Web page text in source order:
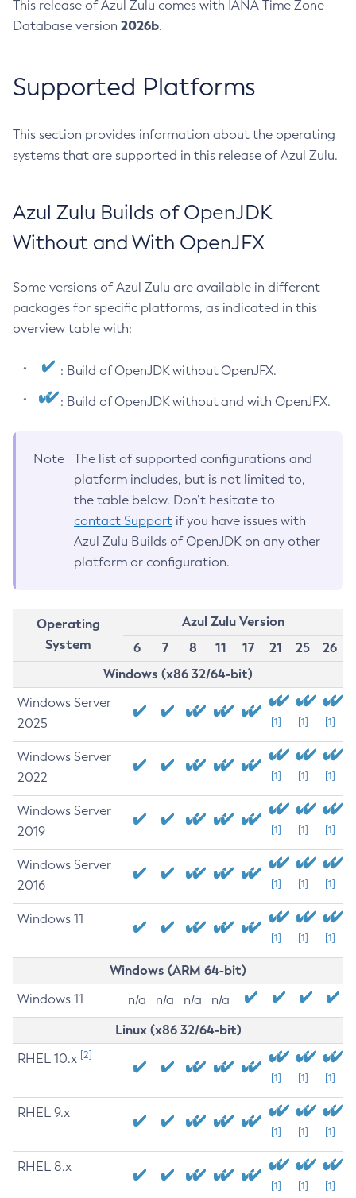
This release of Azul Zulu comes with IANA Time Zone
Database version 2026b.
Supported Platforms
This section provides information about the operating
systems that are supported in this release of Azul Zulu.
Azul Zulu Builds of OpenJDK
Without and With OpenJFX
Some versions of Azul Zulu are available in different
packages for specific platforms, as indicated in this
overview table with:
: Build of OpenJDK without OpenJFX.
: Build of OpenJDK without and with OpenJFX.
Note
The list of supported configurations and
platform includes, but is not limited to,
the table below. Don’t hesitate to
contact Support if you have issues with
Azul Zulu Builds of OpenJDK on any other
platform or configuration.
Operating
System
Azul Zulu Version
6
7 8 11 17 21 25
26
Windows (x86 32/64-bit)
Windows Server
2025
[1] [1] [1]
Windows Server
2022
[1] [1] [1]
Windows Server
2019
[1] [1] [1]
Windows Server
2016
[1] [1] [1]
Windows 11
[1] [1] [1]
Windows (ARM 64-bit)
Windows 11 n/a n/a n/a n/a
Linux (x86 32/64-bit)
RHEL 10.x [2]
[1] [1] [1]
RHEL 9.x
[1] [1] [1]
RHEL 8.x
[1] [1] [1]